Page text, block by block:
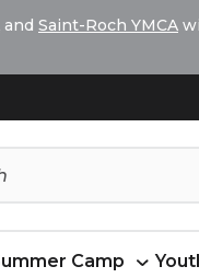
and Saint-Roch YMCA
Camp